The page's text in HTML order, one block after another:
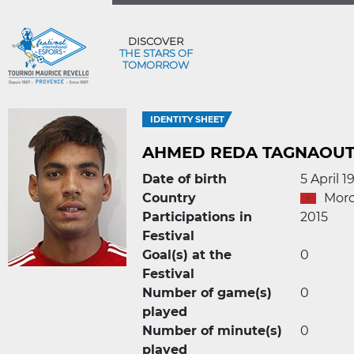
DISCOVER
THE STARS OF
TOMORROW
IDENTITY SHEET
AHMED REDA
Date of birth
5 April
Country
Participations in
Festival
2015
Goal(s) at the
Festival
0
Number of game(s)
played
0
Number of minute(s)
played
0